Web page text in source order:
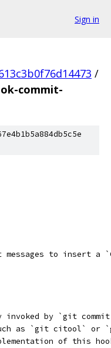
Sign in
/
commit-
messages to insert a
invoked by `git
as `git citool` or
of this